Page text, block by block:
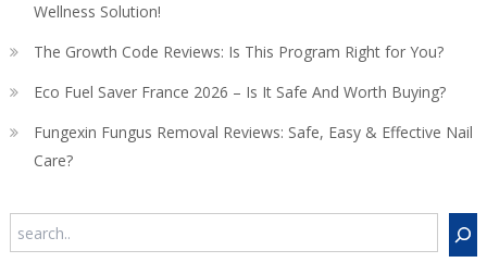
Wellness Solution!
The Growth Code Reviews: Is This Program Right for You?
Eco Fuel Saver France 2026 – Is It Safe And Worth Buying?
Fungexin Fungus Removal Reviews: Safe, Easy & Effective Nail
Care?